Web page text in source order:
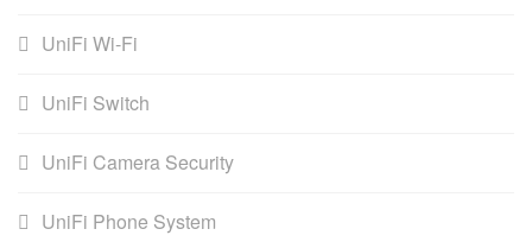
UniFi Wi-Fi
UniFi Switch
UniFi Camera Security
UniFi Phone System